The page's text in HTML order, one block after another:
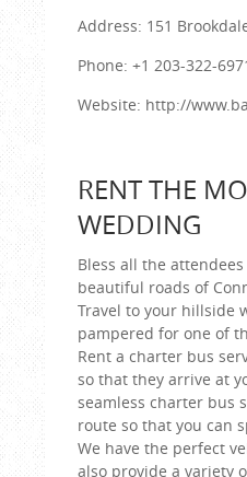
Address: 151
Phone: +1 203-322-
Website: http://
RENT THE
WEDDING
Bless all the
beautiful roads of
Travel to your hillside
pampered for one of
Rent a charter bus
so that they arrive at
seamless charter bus
route so that you can
We have the perfect
also provide a variety